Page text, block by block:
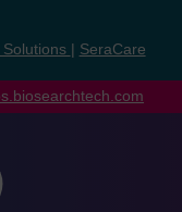
SeraCare